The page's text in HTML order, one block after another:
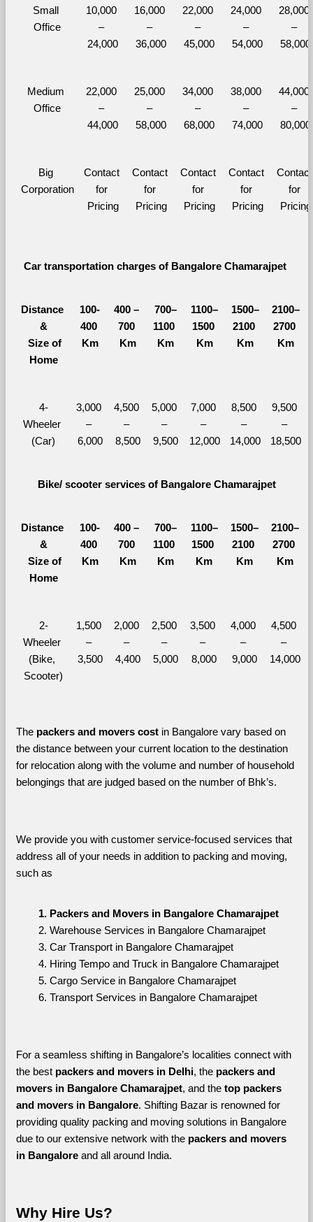
Small
Office
10,000
–
24,000
16,000
–
36,000
22,000
–
45,000
24,000
–
54,000
28,000
–
58,000
Medium
Office
22,000
–
44,000
25,000
–
58,000
34,000
–
68,000
38,000
–
74,000
44,000
–
80,000
Big
Corporation
Contact
for
Pricing
Contact
for
Pricing
Contact
for
Pricing
Contact
for
Pricing
Contact
for
Pricing
Car transportation charges of Bangalore Chamarajpet
Distance
&
Size of
Home
100-
400
Km
400 –
700
Km
700–
1100
Km
1100–
1500
Km
1500–
2100
Km
2100–
2700
Km
4-
Wheeler
(Car)
3,000
–
6,000
4,500
–
8,500
5,000
–
9,500
7,000
–
12,000
8,500
–
14,000
9,500
–
18,500
Bike/ scooter services of Bangalore Chamarajpet
Distance
&
Size of
Home
100-
400
Km
400 –
700
Km
700–
1100
Km
1100–
1500
Km
1500–
2100
Km
2100–
2700
Km
2-
Wheeler
(Bike,
Scooter)
1,500
–
3,500
2,000
–
4,400
2,500
–
5,000
3,500
–
8,000
4,000
–
9,000
4,500
–
14,000
The packers and movers cost in Bangalore vary based on
the distance between your current location to the destination
for relocation along with the volume and number of household
belongings that are judged based on the number of Bhk’s.
We provide you with customer service-focused services that
address all of your needs in addition to packing and moving,
such as
Packers and Movers in Bangalore Chamarajpet
Warehouse Services in Bangalore Chamarajpet
Car Transport in Bangalore Chamarajpet
Hiring Tempo and Truck in Bangalore Chamarajpet
Cargo Service in Bangalore Chamarajpet
Transport Services in Bangalore Chamarajpet
For a seamless shifting in Bangalore’s localities connect with
the best packers and movers in Delhi, the packers and
movers in Bangalore Chamarajpet, and the top packers
and movers in Bangalore. Shifting Bazar is renowned for
providing quality packing and moving solutions in Bangalore
due to our extensive network with the packers and movers
in Bangalore and all around India.
Why Hire Us?